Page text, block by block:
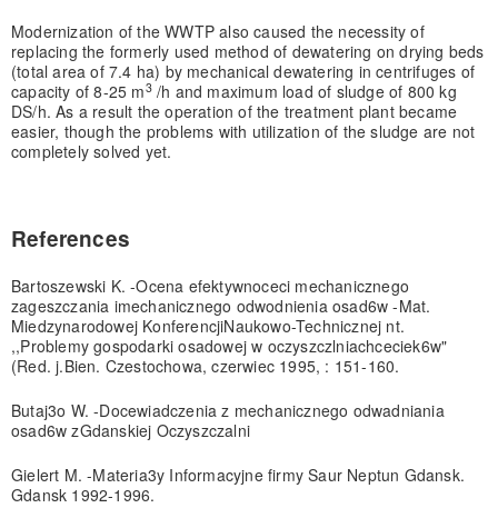
Modernization of the WWTP also caused the necessity of
replacing the formerly used method of dewatering on drying beds
(total area of 7.4 ha) by mechanical dewatering in centrifuges of
capacity of 8-25 m3/h and maximum load of sludge of 800 kg
DS/h. As a result the operation of the treatment plant became
easier, though the problems with utilization of the sludge are not
completely solved yet.
References
Bartoszewski K. -Ocena efektywnoceci mechanicznego
zageszczania imechanicznego odwodnienia osad6w -Mat.
Miedzynarodowej KonferencjiNaukowo-Technicznej nt.
,,Problemy gospodarki osadowej w oczyszczlniachceciek6w"
(Red. j.Bien. Czestochowa, czerwiec 1995, : 151-160.
Butaj3o W. -Docewiadczenia z mechanicznego odwadniania
osad6w zGdanskiej Oczyszczalni
Gielert M. -Materia3y Informacyjne firmy Saur Neptun Gdansk.
Gdansk 1992-1996.